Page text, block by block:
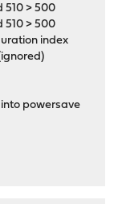
510 > 500
510 > 500
index
powersave